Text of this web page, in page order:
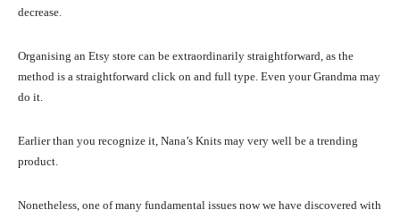
decrease.
Organising an Etsy store can be extraordinarily straightforward, as the
method is a straightforward click on and full type. Even your Grandma may
do it.
Earlier than you recognize it, Nana’s Knits may very well be a trending
product.
Nonetheless, one of many fundamental issues now we have discovered with